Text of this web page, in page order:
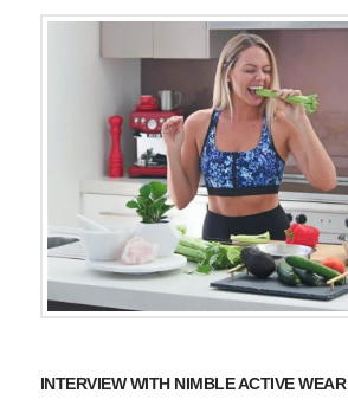
INTERVIEW WITH NIMBLE ACTIVE WEAR